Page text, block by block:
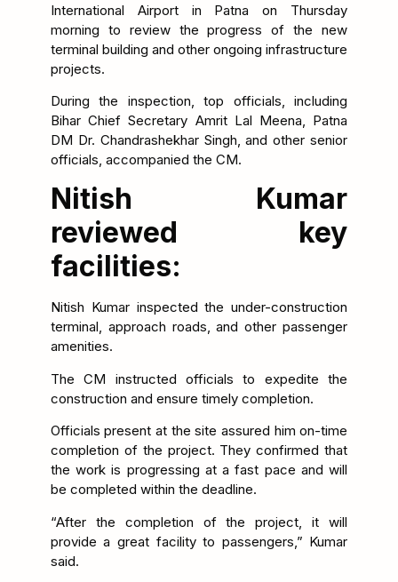
International Airport in Patna on Thursday
morning to review the progress of the new
terminal building and other ongoing infrastructure
projects.
During the inspection, top officials, including
Bihar Chief Secretary Amrit Lal Meena, Patna
DM Dr. Chandrashekhar Singh, and other senior
officials, accompanied the CM.
Nitish Kumar
reviewed key
facilities:
Nitish Kumar inspected the under-construction
terminal, approach roads, and other passenger
amenities.
The CM instructed officials to expedite the
construction and ensure timely completion.
Officials present at the site assured him on-time
completion of the project. They confirmed that
the work is progressing at a fast pace and will
be completed within the deadline.
“After the completion of the project, it will
provide a great facility to passengers,” Kumar
said.